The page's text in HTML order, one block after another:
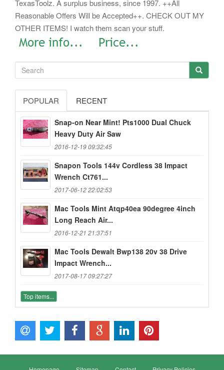
TexasToolz. A surplus business, since 1997. ++All
Reasonable Offers Will be Accepted++. CHECK OUT MY
OTHER ITEMS! I watch them scan your stuff.
POPULAR RECENT
Snap-on Near Mint! Pts1000 Dual Chuck
Heavy Duty Air Saw
2016-12-19 09:32:45
Snapon Tools 144v Cordless 38 Impact
Wrench Ct761...
2017-06-12 22:02:53
Mac Tools Mint Atqp40ea 90degree 4inch
Long Reach Air...
2016-12-21 21:37:51
Mac Tools Dewalt Bwp138 20v 38 Drive
Impact Wrench...
2017-08-17 09:27:27
Top items...